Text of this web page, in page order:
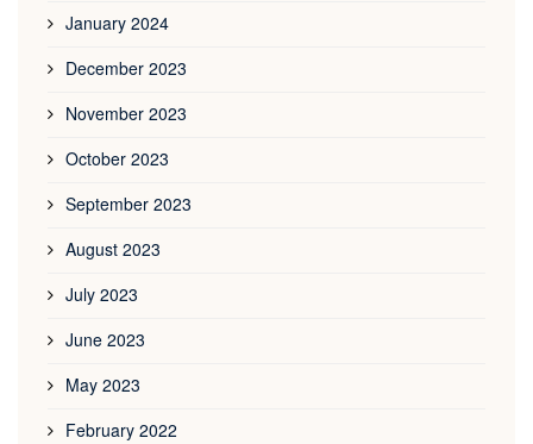
January 2024
December 2023
November 2023
October 2023
September 2023
August 2023
July 2023
June 2023
May 2023
February 2022